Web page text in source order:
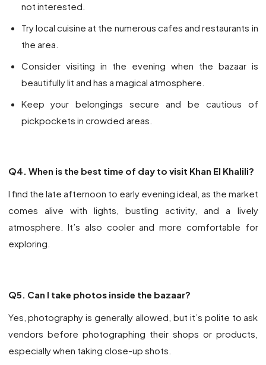
not interested.
Try local cuisine at the numerous cafes and restaurants in
the area.
Consider visiting in the evening when the bazaar is
beautifully lit and has a magical atmosphere.
Keep your belongings secure and be cautious of
pickpockets in crowded areas.
Q4. When is the best time of day to visit Khan El Khalili?
I find the late afternoon to early evening ideal, as the market
comes alive with lights, bustling activity, and a lively
atmosphere. It’s also cooler and more comfortable for
exploring.
Q5. Can I take photos inside the bazaar?
Yes, photography is generally allowed, but it’s polite to ask
vendors before photographing their shops or products,
especially when taking close-up shots.